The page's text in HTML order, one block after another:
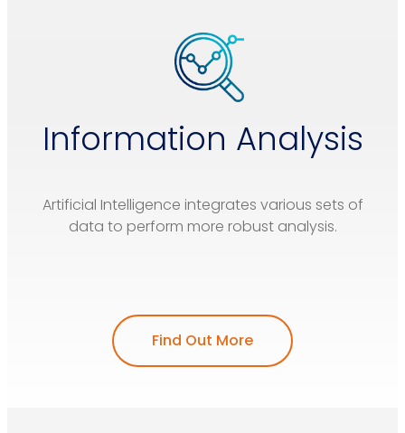
Information Analysis
Artificial Intelligence integrates various sets of
data to perform more robust analysis.
Find Out More